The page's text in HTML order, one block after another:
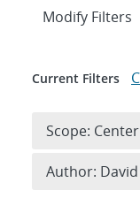
Expand
Modify Filters
Current Filters
Scope:
Author: